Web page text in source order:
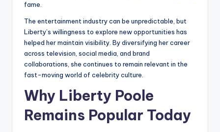
fame.
The entertainment industry can be unpredictable, but
Liberty’s willingness to explore new opportunities has
helped her maintain visibility. By diversifying her career
across television, social media, and brand
collaborations, she continues to remain relevant in the
fast-moving world of celebrity culture.
Why Liberty Poole
Remains Popular Today